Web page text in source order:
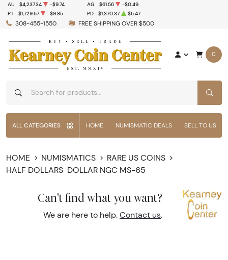
308-455-1550 FREE SHIPPING OVER $500
AU $4,237.34 -$9.74 AG $61.56
-$0.49
PT
$1,729.57 -$9.85 PD $1,370.37 $5.47
0
ALL CATEGORIES HOME NUMISMATIC DEALS SELL TO US
HOME NUMISMATICS
RARE US COINS
HALF DOLLARS DOLLAR NGC MS-65
Can't find what you want?
We are here to help. Contact us.